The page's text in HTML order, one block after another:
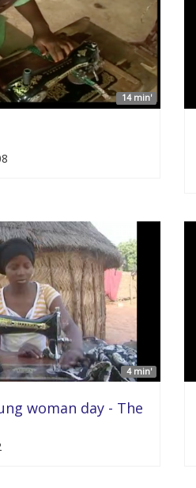
14 min'
4 min'
woman day - The